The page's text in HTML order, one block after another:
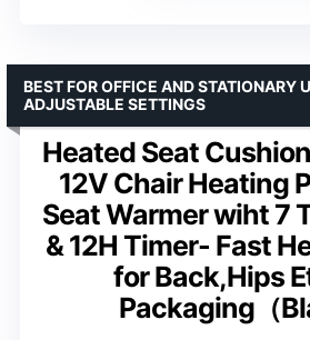
Heated Seat
12V Chair Heating
Seat Warmer wiht 7
& 12H Timer- Fast
for Back,Hips
Packaging（
BEST FOR OFFICE AND STATIONARY
ADJUSTABLE SETTINGS